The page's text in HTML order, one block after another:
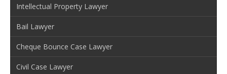
Intellectual Property Lawyer
Bail Lawyer
Cheque Bounce Case Lawyer
Civil Case Lawyer